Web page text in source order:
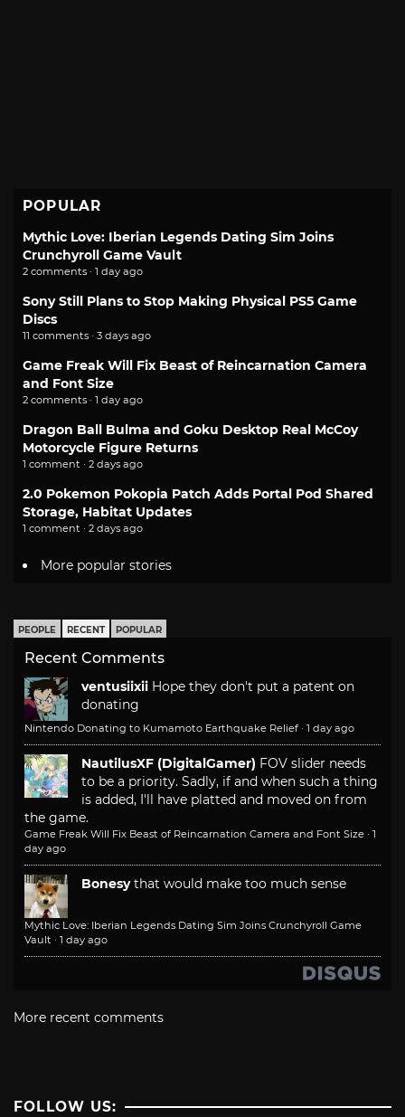
POPULAR
Mythic Love: Iberian Legends Dating Sim Joins
Crunchyroll Game Vault
2 comments · 1 day ago
Sony Still Plans to Stop Making Physical PS5 Game
Discs
11 comments · 3 days ago
Game Freak Will Fix Beast of Reincarnation Camera
and Font Size
2 comments · 1 day ago
Dragon Ball Bulma and Goku Desktop Real McCoy
Motorcycle Figure Returns
1 comment · 2 days ago
2.0 Pokemon Pokopia Patch Adds Portal Pod Shared
Storage, Habitat Updates
1 comment · 2 days ago
More popular stories
PEOPLE RECENT POPULAR
Recent Comments
ventusiixii Hope they don't put a patent on
donating
Nintendo Donating to Kumamoto Earthquake Relief · 1 day ago
NautilusXF (DigitalGamer) FOV slider needs
to be a priority. Sadly, if and when such a thing
is added, I'll have platted and moved on from
the game.
Game Freak Will Fix Beast of Reincarnation Camera and Font Size · 1
day ago
Bonesy that would make too much sense
Mythic Love: Iberian Legends Dating Sim Joins Crunchyroll Game
Vault · 1 day ago
More recent comments
FOLLOW US: